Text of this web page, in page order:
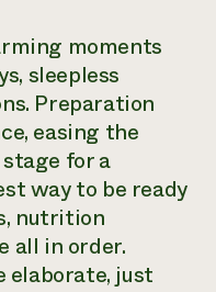
help?
Call the
hotline
moments
sleepless
Preparation
easing the
for a
way to be ready
nutrition
all in order.
elaborate, just